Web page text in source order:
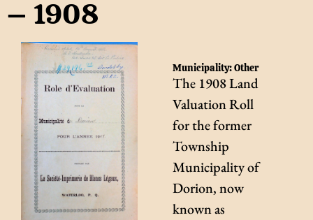
– 1908
Municipality:Other
The 1908 Land
Valuation Roll
for the former
Township
Municipality of
Dorion, now
known as